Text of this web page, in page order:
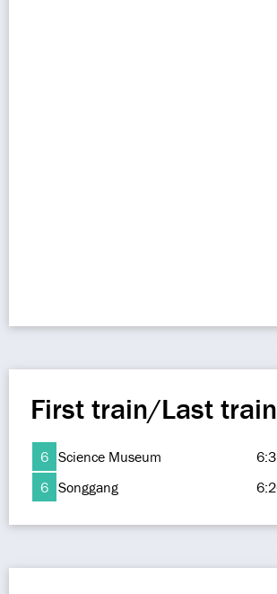
First train/Last train
6 Science Museum
6 Songgang